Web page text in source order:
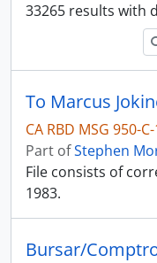
33265 results with
To Marcus
CA RBD MSG 950-
Part ofStephen
File consists of
1983.
Bursar/